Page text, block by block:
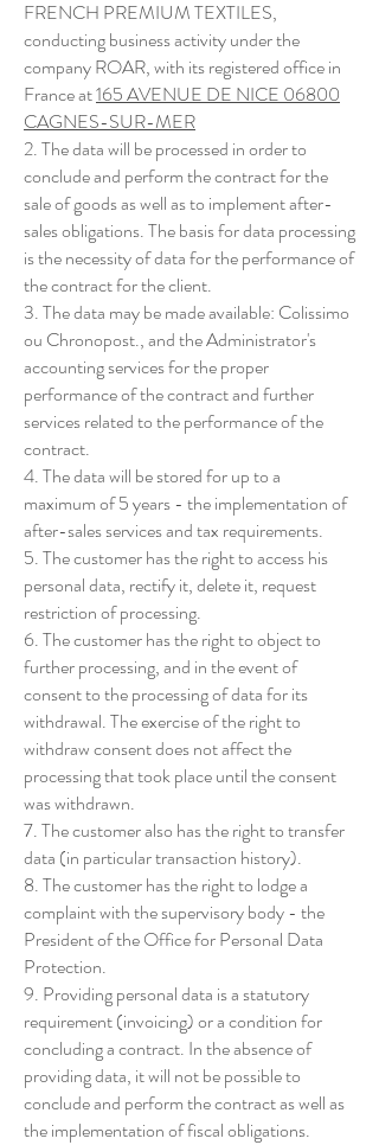
FRENCH PREMIUM TEXTILES,
conducting business activity under the
company ROAR, with its registered office in
France at165 AVENUE DE NICE 06800
CAGNES-SUR-MER
2. The data will be processed in order to
conclude and perform the contract for the
sale of goods as well as to implement after-
sales obligations. The basis for data processing
is the necessity of data for the performance of
the contract for the client.
3. The data may be made available: Colissimo
ou Chronopost., and the Administrator's
accounting services for the proper
performance of the contract and further
services related to the performance of the
contract.
4. The data will be stored for up to a
maximum of 5 years - the implementation of
after-sales services and tax requirements.
5. The customer has the right to access his
personal data, rectify it, delete it, request
restriction of processing.
6. The customer has the right to object to
further processing, and in the event of
consent to the processing of data for its
withdrawal. The exercise of the right to
withdraw consent does not affect the
processing that took place until the consent
was withdrawn.
7. The customer also has the right to transfer
data (in particular transaction history).
8. The customer has the right to lodge a
complaint with the supervisory body - the
President of the Office for Personal Data
Protection.
9. Providing personal data is a statutory
requirement (invoicing) or a condition for
concluding a contract. In the absence of
providing data, it will not be possible to
conclude and perform the contract as well as
the implementation of fiscal obligations.